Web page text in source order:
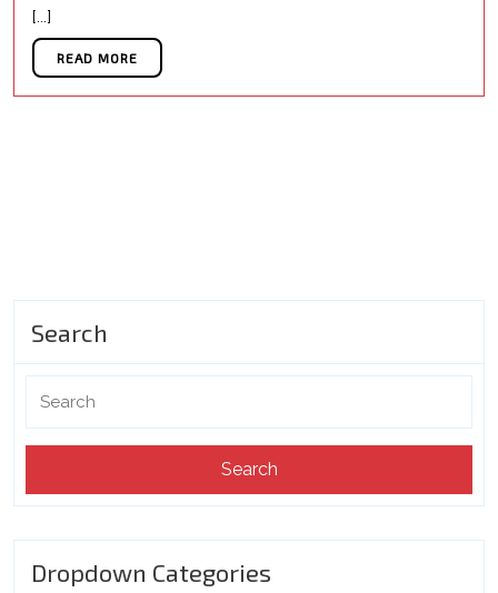
[...]
READ MORE
READ MORE
Search
for:
Dropdown Categories